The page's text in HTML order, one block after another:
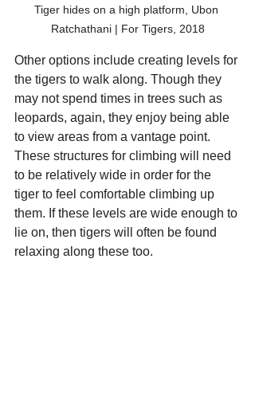
Tiger hides on a high platform, Ubon
Ratchathani | For Tigers, 2018
Other options include creating levels for
the tigers to walk along. Though they
may not spend times in trees such as
leopards, again, they enjoy being able
to view areas from a vantage point.
These structures for climbing will need
to be relatively wide in order for the
tiger to feel comfortable climbing up
them. If these levels are wide enough to
lie on, then tigers will often be found
relaxing along these too.